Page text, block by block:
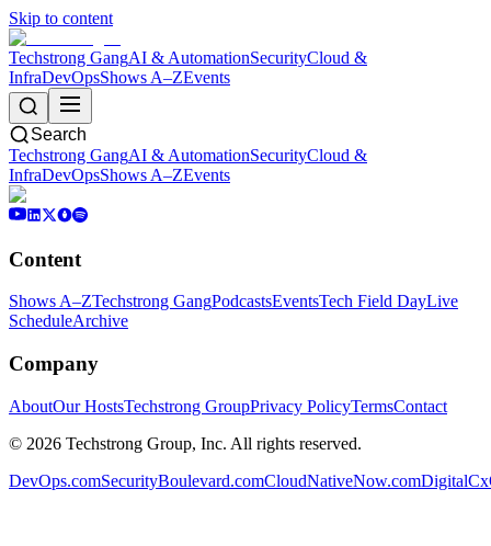
Skip to content
Techstrong GangAI & AutomationSecurityCloud &
InfraDevOpsShows A–ZEvents
Search
Techstrong GangAI & AutomationSecurityCloud &
InfraDevOpsShows A–ZEvents
Content
Shows A–ZTechstrong GangPodcastsEventsTech Field DayLive
ScheduleArchive
Company
AboutOur HostsTechstrong GroupPrivacy PolicyTermsContact
© 2026 Techstrong Group, Inc. All rights reserved.
DevOps.comSecurityBoulevard.comCloudNativeNow.com